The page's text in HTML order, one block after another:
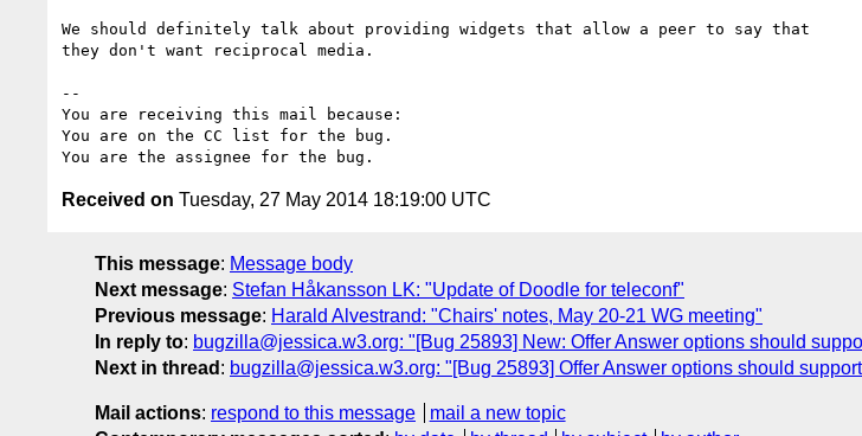
We should definitely talk about providing widgets that allow a peer to say that
they don't want reciprocal media.
--
You are receiving this mail because:
You are on the CC list for the bug.
Received on Tuesday, 27 May 2014 18:19:00 UTC
This message: Message body
Next message: Stefan Håkansson LK: "Update of Doodle for teleconf"
Previous message: Harald Alvestrand: "Chairs' notes, May 20-21 WG meeting"
In reply to: bugzilla@jessica.w3.org: "[Bug 25893] New: Offer Answer options should
Next in thread : bugzilla@jessica.w3.org: "[Bug 25893] Offer Answer options should
Mail actions: respond to this message
mail a new topic